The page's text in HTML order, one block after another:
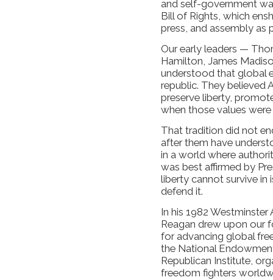
and self-government
Bill of Rights, which
press, and assembly as
Our early leaders —
Hamilton, James
understood that global
republic. They believed
preserve liberty,
when those values
That tradition did not
after them have
in a world where
was best affirmed by
liberty cannot survive
defend it.
In his 1982
Reagan drew upon our
for advancing global
the National
Republican Institute,
freedom fighters